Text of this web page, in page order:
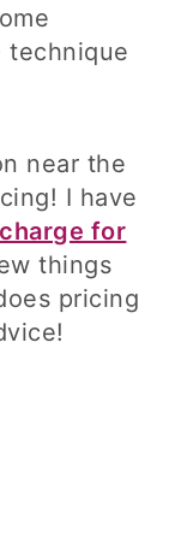
technique
near the
I have
for
things
pricing